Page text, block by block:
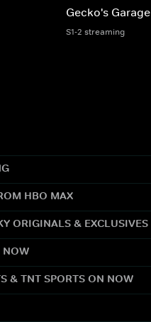
Gecko's Garage
S1-2 streaming
HBO MAX
ORIGINALS & EXCLUSIVES
NOW
& TNT SPORTS ON NOW